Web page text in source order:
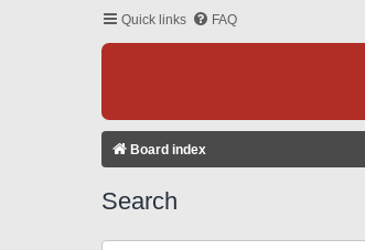
Quick links FAQ
Board index
Search